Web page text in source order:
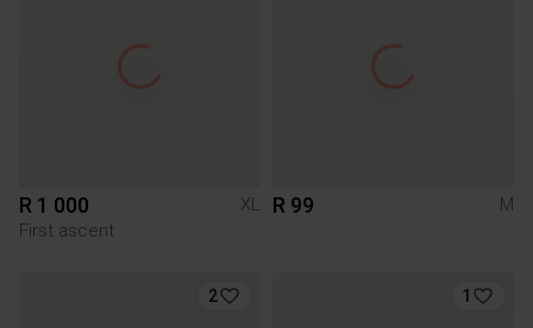
R 1 000
XL
First ascent
R 99 M
2 1